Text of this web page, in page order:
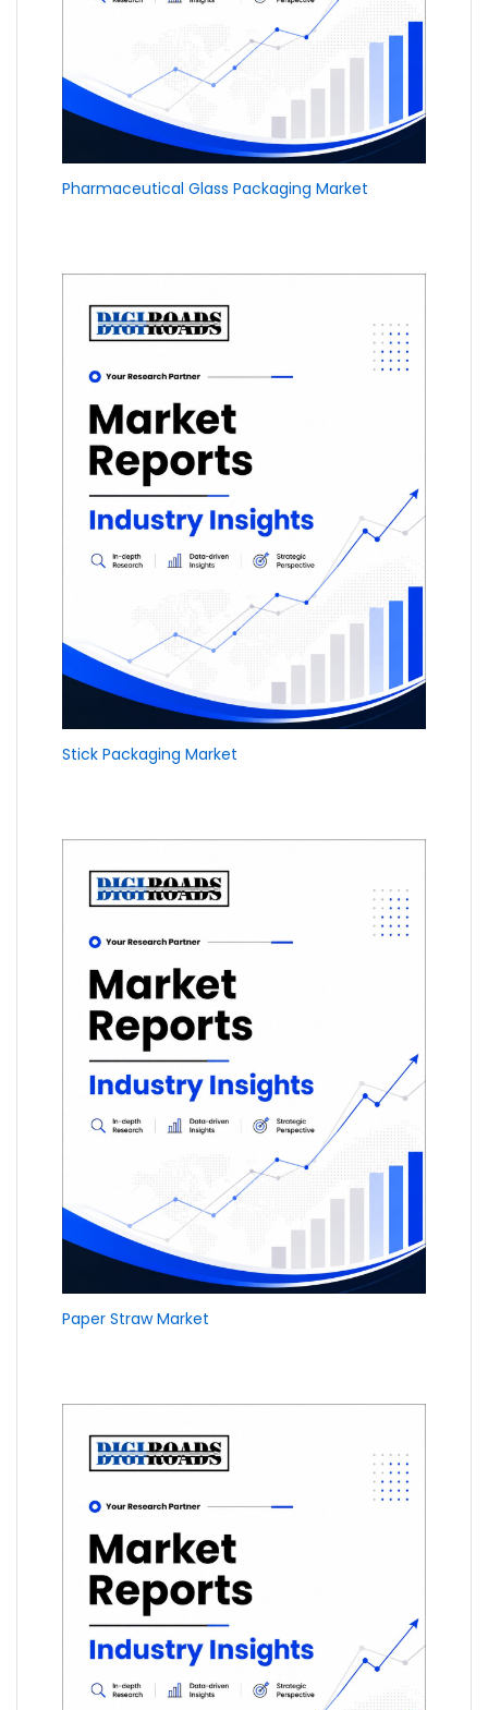
Pharmaceutical Glass Packaging Market
Stick Packaging Market
Paper Straw Market